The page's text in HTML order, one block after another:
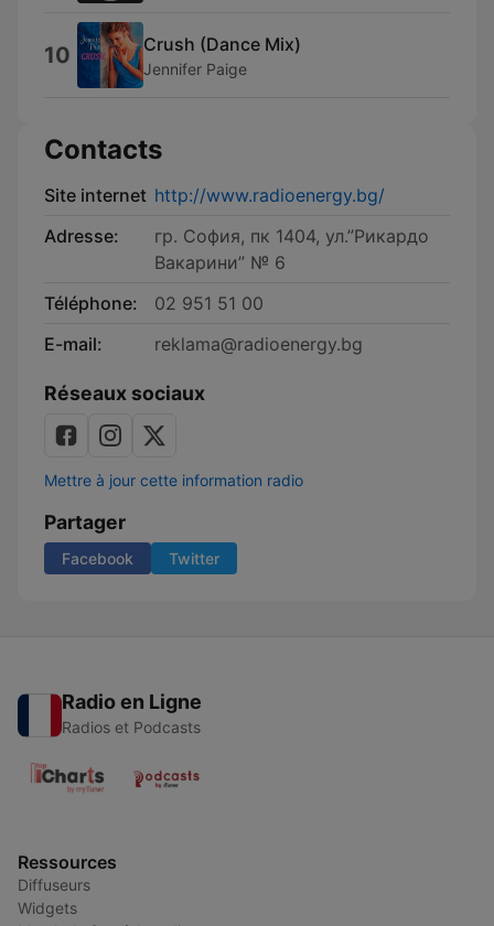
10 Crush (Dance Mix)
Jennifer Paige
Contacts
Site internet http://www.radioenergy.bg/
Adresse:
гр. София, пк 1404, ул.”Рикардо
Вакарини” № 6
Téléphone:
02 951 51 00
E-mail:
reklama@radioenergy.bg
Réseaux sociaux
Mettre à jour cette information radio
Partager
Facebook Twitter
Radio en Ligne
Radios et Podcasts
Ressources
Diffuseurs
Widgets